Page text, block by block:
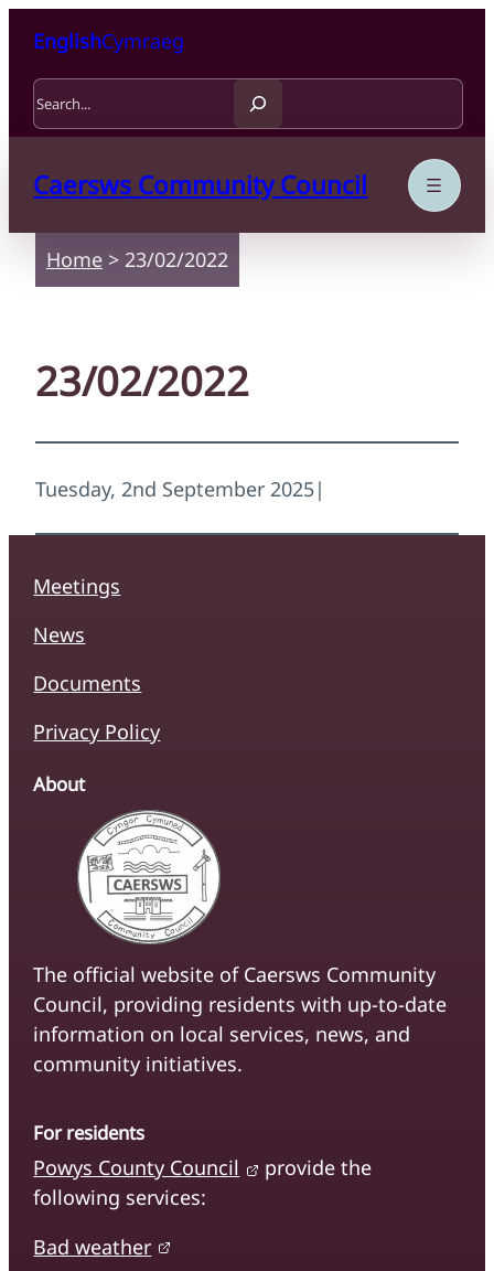
EnglishCymraeg
Search
Caersws Community Council
Home > 23/02/2022
23/02/2022
Tuesday, 2nd September 2025|
Meetings
News
Documents
Privacy Policy
About
The official website of Caersws Community
Council, providing residents with up-to-date
information on local services, news, and
community initiatives.
For residents
Powys County Council
provide the
following services:
Bad weather